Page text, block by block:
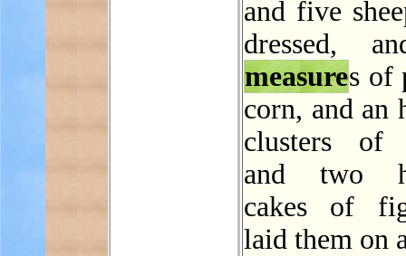
and five
dressed,
measures of
corn, and an
clusters of
and two
cakes of
laid them on